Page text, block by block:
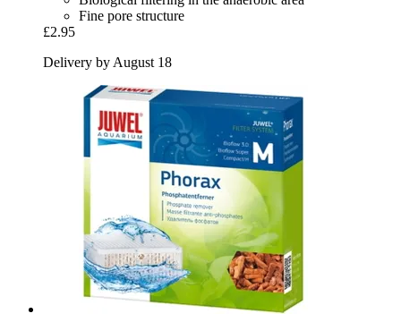
Fine pore structure
£2.95
Delivery by August 18